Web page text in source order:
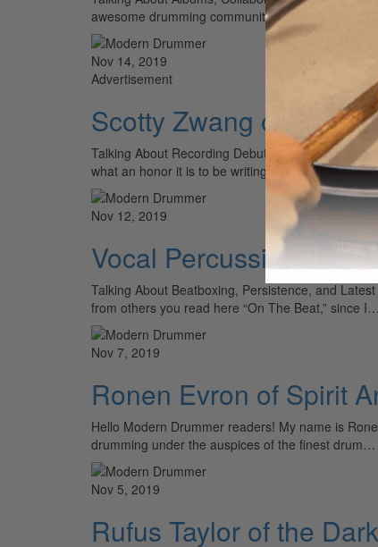
awesome drumming community in the world! For
Nov 14, 2019
Advertisement
Scotty Zwang of Ghost
Talking About Recording Debut Album and
what an honor it is to be writing this “On The…
Nov 12, 2019
Vocal Percussionist
Talking About Beatboxing, Persistence, and
from others you read here “On The Beat,” since I…
Nov 7, 2019
Ronen Evron of Spirit
Hello Modern Drummer readers! My name is
drumming under the auspices of the finest drum…
Nov 5, 2019
Rufus Taylor of the